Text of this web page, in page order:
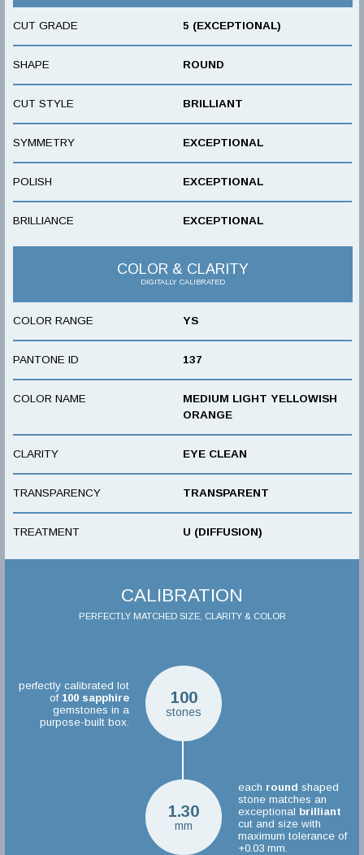
CUT GRADE 5 (EXCEPTIONAL)
SHAPE ROUND
CUT STYLE BRILLIANT
SYMMETRY EXCEPTIONAL
POLISH EXCEPTIONAL
BRILLIANCE EXCEPTIONAL
COLOR & CLARITY
DIGITALLY CALIBRATED
COLOR RANGE YS
PANTONE ID 137
COLOR NAME
MEDIUM LIGHT YELLOWISH
ORANGE
CLARITY EYE CLEAN
TRANSPARENCY TRANSPARENT
TREATMENT U (DIFFUSION)
CALIBRATION
PERFECTLY MATCHED SIZE, CLARITY & COLOR
100
stones
perfectly calibrated lot
of 100 sapphire
gemstones in a
purpose-built box.
1.30
mm
each round shaped
stone matches an
exceptional brilliant
cut and size with
maximum tolerance of
+0.03 mm.